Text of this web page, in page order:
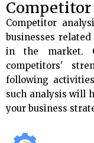
Competitor
Competitor
businesses
in the market.
competitors'
following
such analysis will
your business